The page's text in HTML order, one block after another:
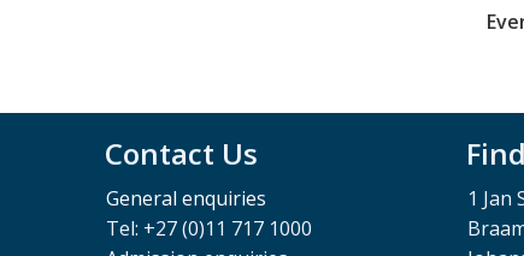
Contact Us
General enquiries
Tel: +27 (0)11 717 1000
1 Jan